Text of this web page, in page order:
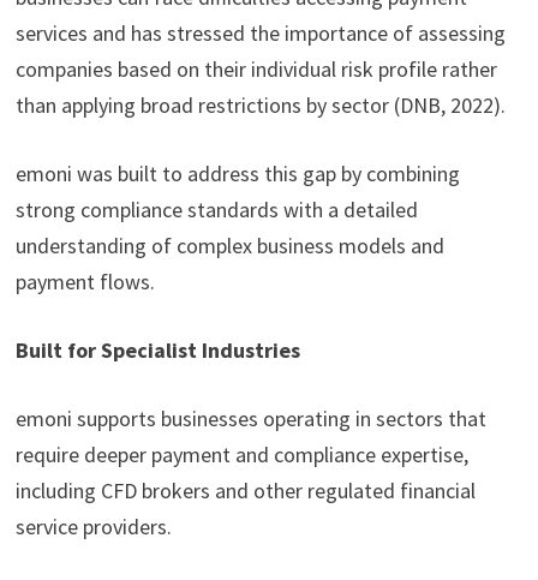
services and has stressed the importance of assessing
companies based on their individual risk profile rather
than applying broad restrictions by sector (DNB, 2022).
emoni was built to address this gap by combining
strong compliance standards with a detailed
understanding of complex business models and
payment flows.
Built for Specialist Industries
emoni supports businesses operating in sectors that
require deeper payment and compliance expertise,
including CFD brokers and other regulated financial
service providers.